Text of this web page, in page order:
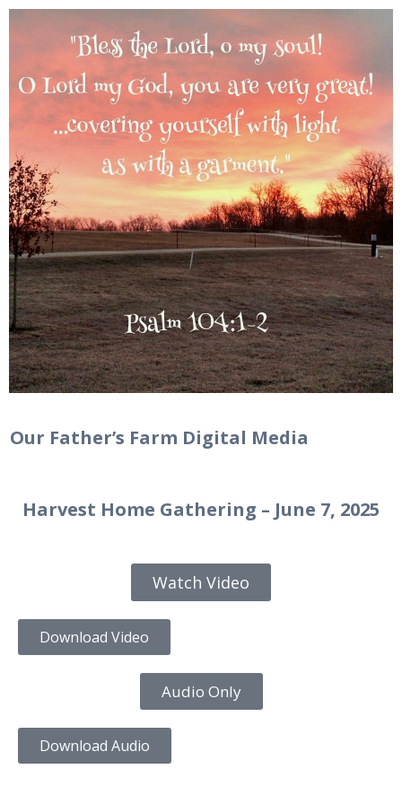
Our Father’s Farm Digital Media
Harvest Home Gathering – June 7, 2025
Watch Video
Download Video
Audio Only
Download Audio